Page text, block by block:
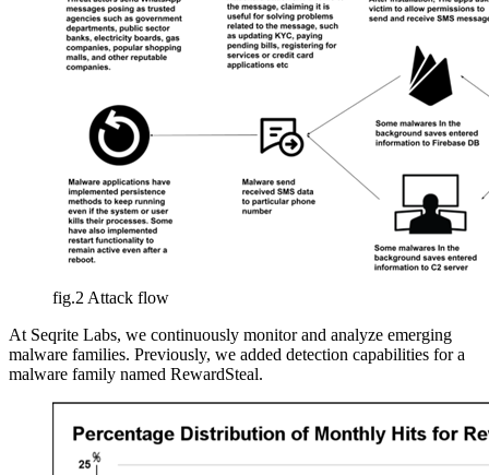
fig.2 Attack flow
At Seqrite Labs, we continuously monitor and analyze emerging
malware families. Previously, we added detection capabilities for a
malware family named RewardSteal.